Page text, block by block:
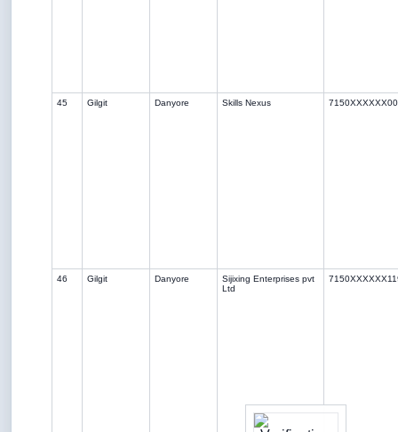
45 Gilgit Danyore Skills Nexus
46 Gilgit Danyore
Sijixing Enterprises pvt
Ltd